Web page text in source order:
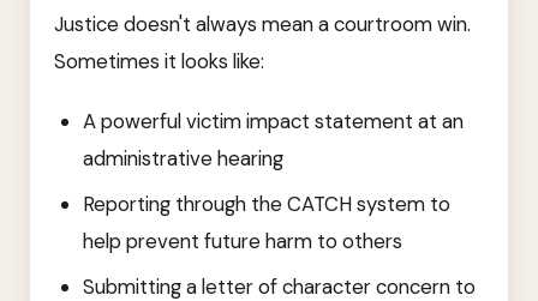
Justice doesn't always mean a courtroom win.
Sometimes it looks like:
A powerful victim impact statement at an
administrative hearing
Reporting through the CATCH system to
help prevent future harm to others
Submitting a letter of character concern to